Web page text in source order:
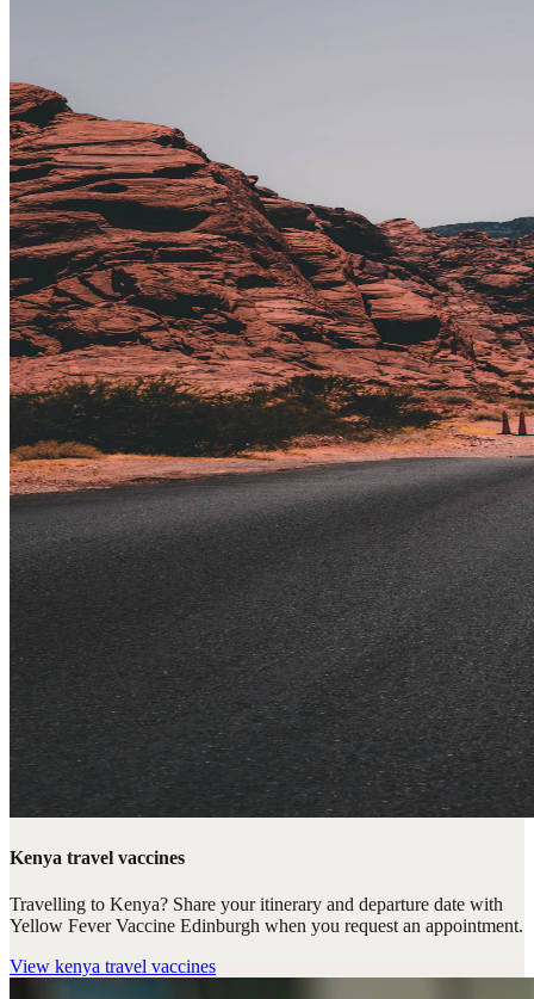
Kenya travel vaccines
Travelling to Kenya? Share your itinerary and departure date with
Yellow Fever Vaccine Edinburgh when you request an appointment.
View kenya travel vaccines